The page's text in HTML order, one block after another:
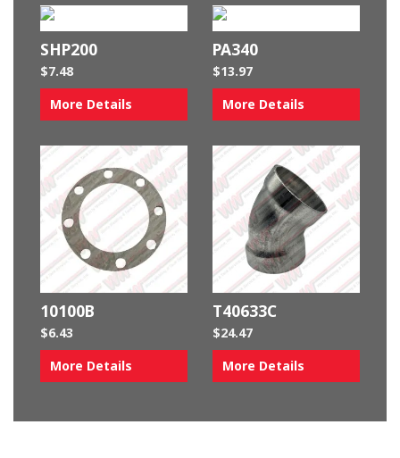
SHP200
$7.48
More Details
PA340
$13.97
More Details
10100B
$6.43
More Details
T40633C
$24.47
More Details